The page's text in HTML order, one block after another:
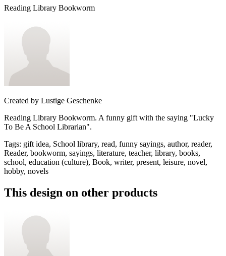
Reading Library Bookworm
Created by Lustige Geschenke
Reading Library Bookworm. A funny gift with the saying "Lucky
To Be A School Librarian".
Tags: gift idea, School library, read, funny sayings, author, reader,
Reader, bookworm, sayings, literature, teacher, library, books,
school, education (culture), Book, writer, present, leisure, novel,
hobby, novels
This design on other products